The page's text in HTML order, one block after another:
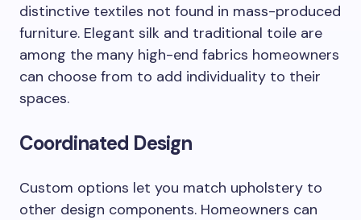
distinctive textiles not found in mass-produced
furniture. Elegant silk and traditional toile are
among the many high-end fabrics homeowners
can choose from to add individuality to their
spaces.
Coordinated Design
Custom options let you match upholstery to
other design components. Homeowners can